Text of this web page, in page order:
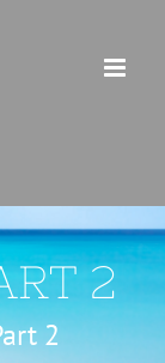
2
2